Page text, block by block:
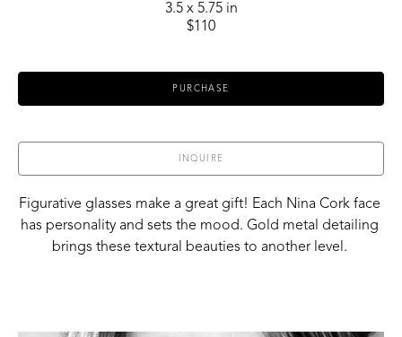
3.5 x 5.75 in
$110
PURCHASE
INQUIRE
Figurative glasses make a great gift! Each Nina Cork face
has personality and sets the mood. Gold metal detailing
brings these textural beauties to another level.